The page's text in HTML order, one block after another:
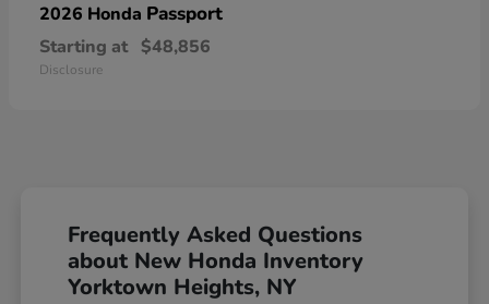
2026 Honda Passport
Starting at $48,856
Disclosure
Frequently Asked Questions
about New Honda Inventory
Yorktown Heights, NY